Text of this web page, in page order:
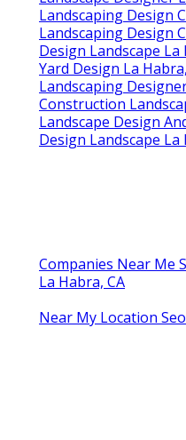
Landscaping Design
Landscaping Design
Design Landscape La
Yard Design La
Landscaping
Construction
Landscape Design
Design Landscape La
Companies Near Me
La Habra, CA
Near My Location